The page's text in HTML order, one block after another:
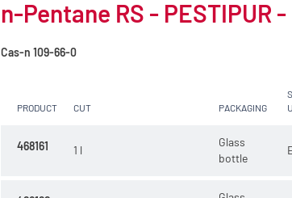
n-Pentane RS - PESTIPUR
Cas-n 109-66-0
PRODUCT CUT PACKAGING
468161 1 l
Glass
bottle